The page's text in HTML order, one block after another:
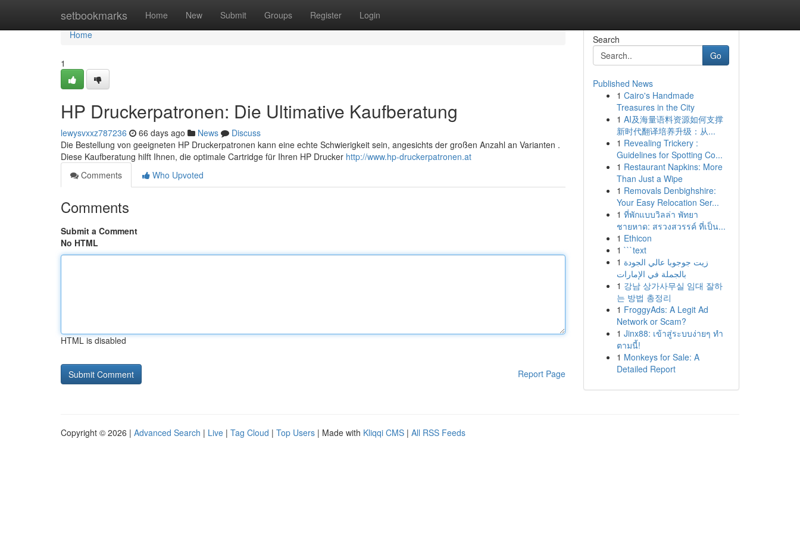
setbookmarks Home New Submit Groups Register Login
Home
Home
1
HP Druckerpatronen: Die Ultimative Kaufberatung
lewysvxxz787236 66 days ago News
Discuss
Die Bestellung von geeigneten HP Druckerpatronen kann eine echte Schwierigkeit sein, angesichts der großen Anzahl an Varianten .
Diese Kaufberatung hilft Ihnen, die optimale Cartridge für Ihren HP Drucker http://www.hp-druckerpatronen.at
Comments
Who Upvoted
Comments
Submit a Comment
No HTML
HTML is disabled
Report Page
Search
Go
Published News
1 Cairo's Handmade
Treasures in the City
1 AI及海量语料资源如何支撑
新时代翻译培养升级：从...
1 Revealing Trickery :
Guidelines for Spotting Co...
1 Restaurant Napkins: More
Than Just a Wipe
1 Removals Denbighshire:
Your Easy Relocation Ser...
1 ที่พักแบบวิลล่า พัทยา
ชายหาด: สรวงสวรรค์ ที่เป็น...
1 Ethicon
1 ```text
1 زيت جوجوبا عالي الجودة
بالجملة في الإمارات
1 강남 상가사무실 임대 잘하
는 방법 총정리
1 FroggyAds: A Legit Ad
Network or Scam?
1 Jinx88: เข้าสู่ระบบง่ายๆ ทำ
ตามนี้!
1 Monkeys for Sale: A
Detailed Report
Copyright © 2026 | Advanced Search | Live | Tag Cloud | Top Users | Made with Kliqqi CMS | All RSS Feeds